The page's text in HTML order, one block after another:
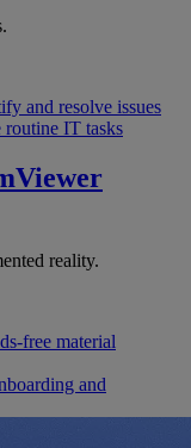
and resolve issues
routine IT tasks
reality.
free material
and